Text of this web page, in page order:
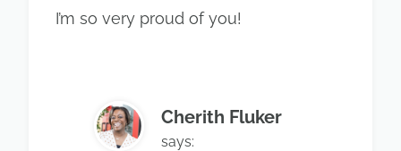
I’m so very proud of you!
Cherith Fluker
says: